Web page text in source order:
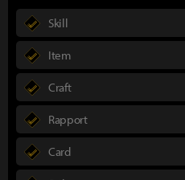
Skill
Item
Craft
Rapport
Card